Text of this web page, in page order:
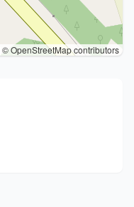
© OpenStreetMap contributors